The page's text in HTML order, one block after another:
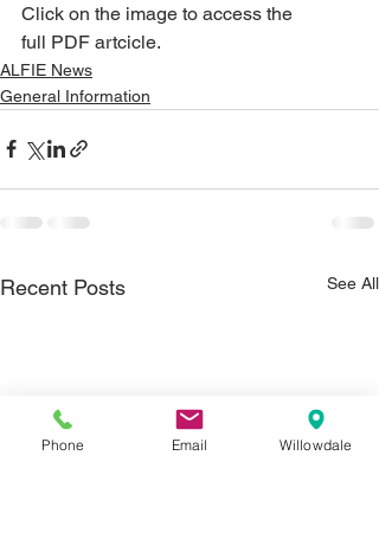
Click on the image to access the
full PDF artcicle.
ALFIE News
General Information
Recent Posts See All
Phone Email Willowdale